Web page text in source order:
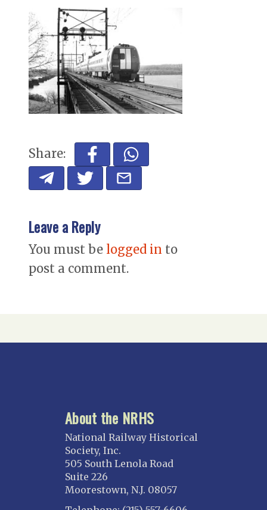
Share:
Leave a Reply
You must be logged in to
post a comment.
About the NRHS
National Railway Historical
Society, Inc.
505 South Lenola Road
Suite 226
Moorestown, N.J. 08057